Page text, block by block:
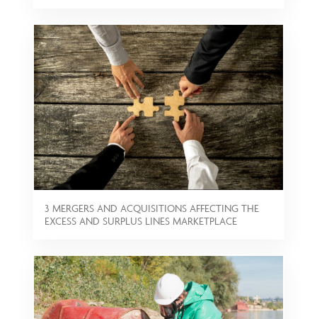
3 MERGERS AND ACQUISITIONS AFFECTING THE
EXCESS AND SURPLUS LINES MARKETPLACE